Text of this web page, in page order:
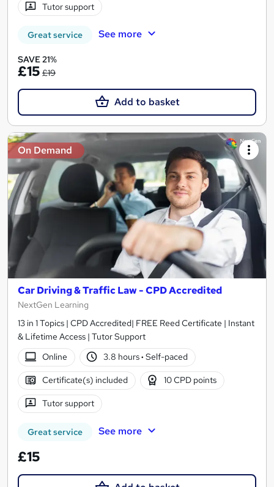
Tutor support
Great service See more
SAVE 21%
£15 £19
Add to basket
On Demand
Car Driving & Traffic Law - CPD Accredited
NextGen Learning
13 in 1 Topics | CPD Accredited| FREE Reed Certificate | Instant
& Lifetime Access | Tutor Support
Online
3.8 hours· Self-paced
Certificate(s) included 10 CPD points
Tutor support
Great service See more
£15